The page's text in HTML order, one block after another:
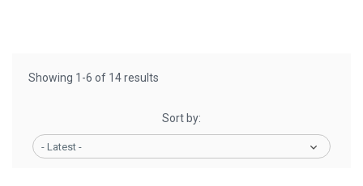
Showing 1-6 of 14 results
Sort by:
- Latest -